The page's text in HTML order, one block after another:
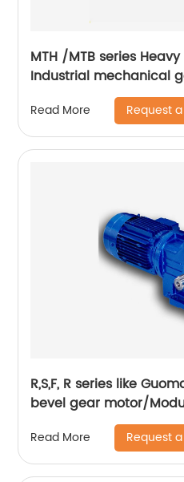
MTH /MTB series
Industrial mechanical
Read More Request
R,S,F, R series like
bevel gear motor/
Read More Request